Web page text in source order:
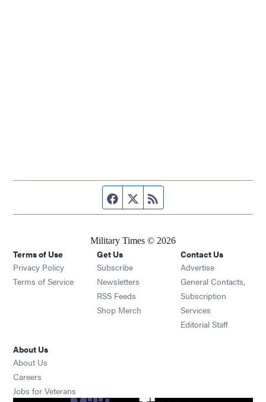
Facebook page
Twitter feed
Military Times © 2026
Terms of Use
Privacy Policy
Terms of Service
Get Us
Subscribe Opens in new window
Newsletters Opens in new window
RSS Feeds Opens in new window
Shop Merch Opens in new window
Contact Us
Advertise
General Contacts,
Subscription
Services
Editorial Staff
About Us
About Us
Careers
Jobs for Veterans